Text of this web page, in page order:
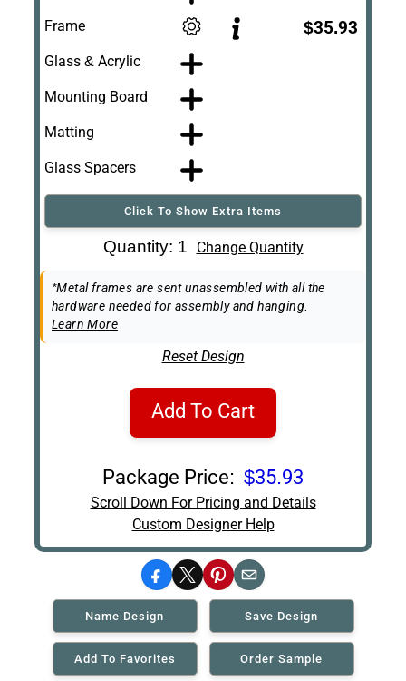
Frame $35.93
Glass & Acrylic
Mounting Board
Matting
Glass Spacers
Click To Show Extra Items
Art Re-Shipping
Easel Back
Quantity: 1 Change Quantity
*Metal frames are sent unassembled with all the
hardware needed for assembly and hanging.
Learn More
Reset Design
Add To Cart
Package Price: $35.93
Scroll Down For Pricing and Details
Custom Designer Help
Facebook
X Pinterest
Email
Name Design Save Design
Add To Favorites Order Sample